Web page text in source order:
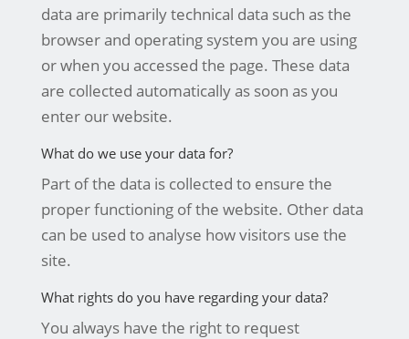
data are primarily technical data such as the
browser and operating system you are using
or when you accessed the page. These data
are collected automatically as soon as you
enter our website.
What do we use your data for?
Part of the data is collected to ensure the
proper functioning of the website. Other data
can be used to analyse how visitors use the
site.
What rights do you have regarding your data?
You always have the right to request